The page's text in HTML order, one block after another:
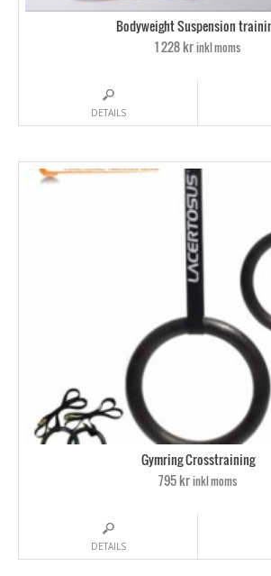
Bodyweight Suspension
1 228 krinkl moms
DETAILS
Gymring Crosstraining
795 krinkl moms
DETAILS